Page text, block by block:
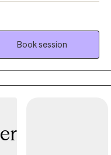
"fix" you. It enhances
you struggle with
right now in this
a
them. Yes, you have
always
tapped into yet.
Book session